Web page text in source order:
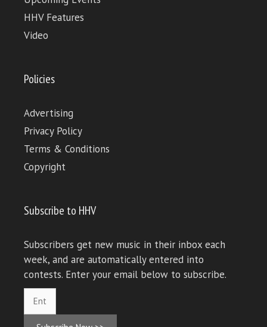
HHV Features
Video
Policies
Advertising
Privacy Policy
Terms & Conditions
Copyright
Subscribe to HHV
Subscribers get new music in their inbox each
week, and are automatically entered into
contests. Enter your email below to subscribe.